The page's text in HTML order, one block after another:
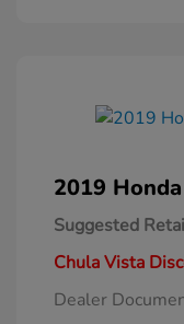
2019
Suggested
Chula Vista
Dealer